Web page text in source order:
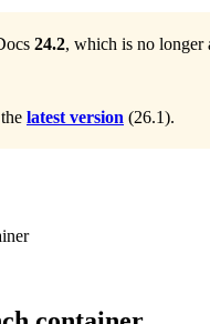
24.2, which is no longer
latest version (26.1).